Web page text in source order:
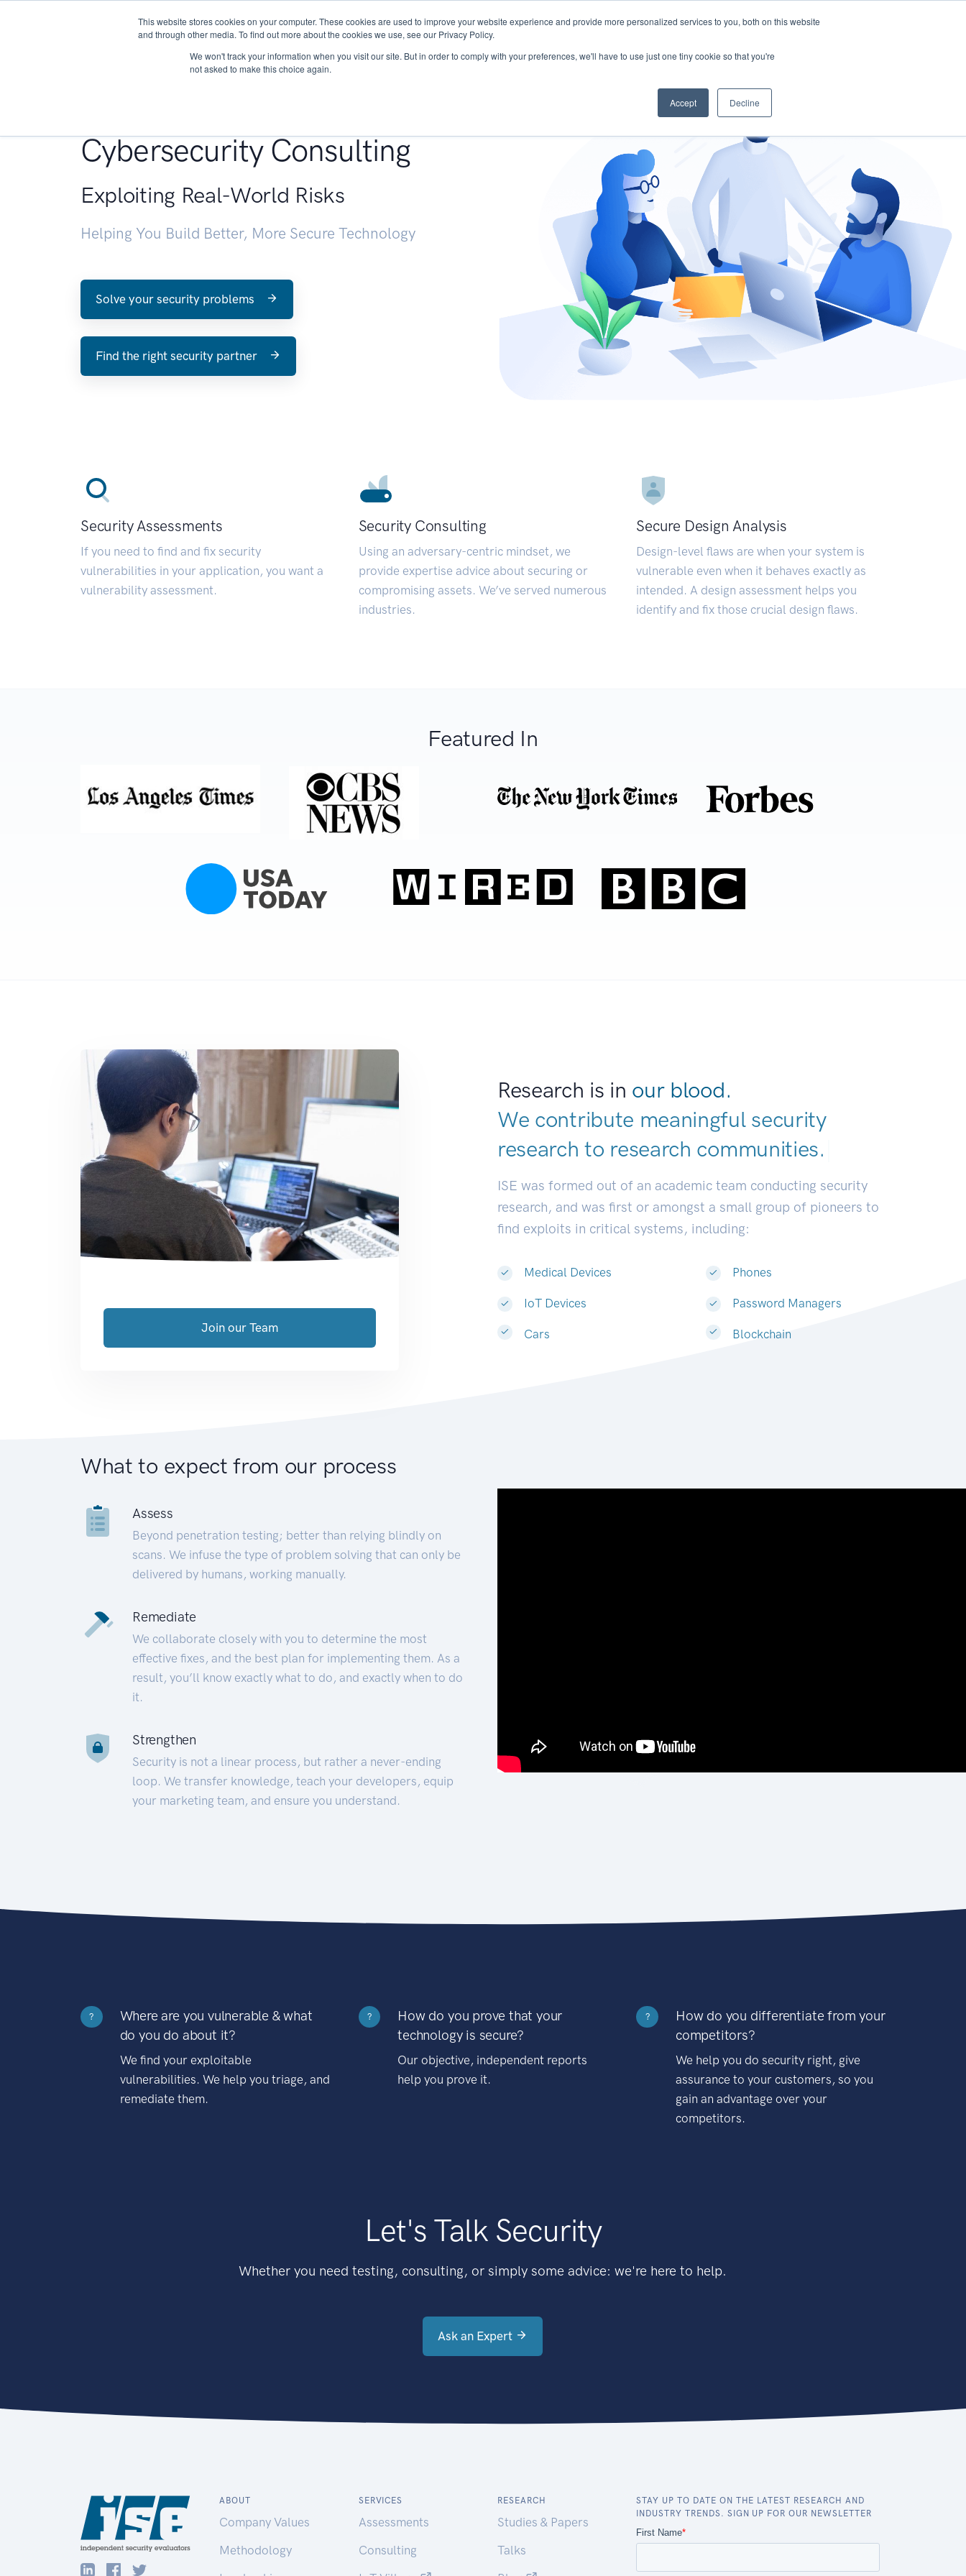
This website stores cookies on your computer. These cookies are used to improve your website experience and provide more personalized services to you, both on this website
and through other media. To find out more about the cookies we use, see our Privacy Policy.
We won't track your information when you visit our site. But in order to comply with your preferences, we'll have to use just one tiny cookie so that you're
not asked to make this choice again.
Accept Decline
About Services Research START - Vendor Risk Management
Cybersecurity Consulting
Exploiting Real-World Risks
Helping You Build Better, More Secure Technology
Solve your security problems
Find the right security partner
Security Assessments
If you need to find and fix security
vulnerabilities in your application, you want a
vulnerability assessment.
Security Consulting
Using an adversary-centric mindset, we
provide expertise advice about securing or
compromising assets. We’ve served numerous
industries.
Secure Design Analysis
Design-level flaws are when your system is
vulnerable even when it behaves exactly as
intended. A design assessment helps you
identify and fix those crucial design flaws.
Featured In
Research is in our blood.
We contribute meaningful security
research to research communiti|
ISE was formed out of an academic team conducting security
research, and was first or amongst a small group of pioneers to
find exploits in critical systems, including:
Medical Devices
IoT Devices
Cars
Phones
Password Managers
Blockchain
Join our Team
What to expect from our process
Assess
Beyond penetration testing; better than relying blindly on
scans. We infuse the type of problem solving that can only be
delivered by humans, working manually.
Remediate
We collaborate closely with you to determine the most
effective fixes, and the best plan for implementing them. As a
result, you’ll know exactly what to do, and exactly when to do
it.
Strengthen
Security is not a linear process, but rather a never-ending
loop. We transfer knowledge, teach your developers, equip
your marketing team, and ensure you understand.
?
Where are you vulnerable & what
do you do about it?
We find your exploitable
vulnerabilities. We help you triage, and
remediate them.
?
How do you prove that your
technology is secure?
Our objective, independent reports
help you prove it.
?
How do you differentiate from your
competitors?
We help you do security right, give
assurance to your customers, so you
gain an advantage over your
competitors.
Let's Talk Security
Whether you need testing, consulting, or simply some advice: we're here to help.
Ask an Expert
ABOUT
Company Values
Methodology
SERVICES
Assessments
Consulting
RESEARCH
Studies & Papers
Talks
STAY UP TO DATE ON THE LATEST RESEARCH AND
INDUSTRY TRENDS. SIGN UP FOR OUR NEWSLETTER